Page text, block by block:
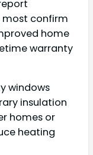
most confirm
home
warranty
windows
insulation
homes or
heating